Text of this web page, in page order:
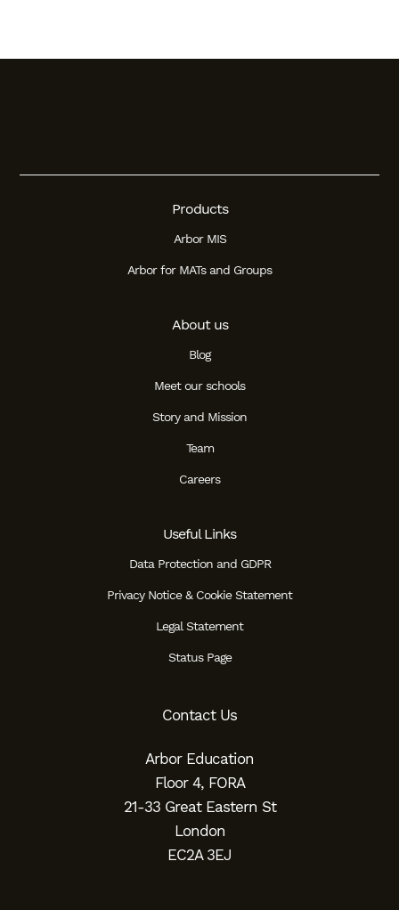
Products
Arbor MIS
Arbor for MATs and Groups
About us
Blog
Meet our schools
Story and Mission
Team
Careers
Useful Links
Data Protection and GDPR
Privacy Notice & Cookie Statement
Legal Statement
Status Page
Contact Us
Arbor Education
Floor 4, FORA
21-33 Great Eastern St
London
EC2A 3EJ